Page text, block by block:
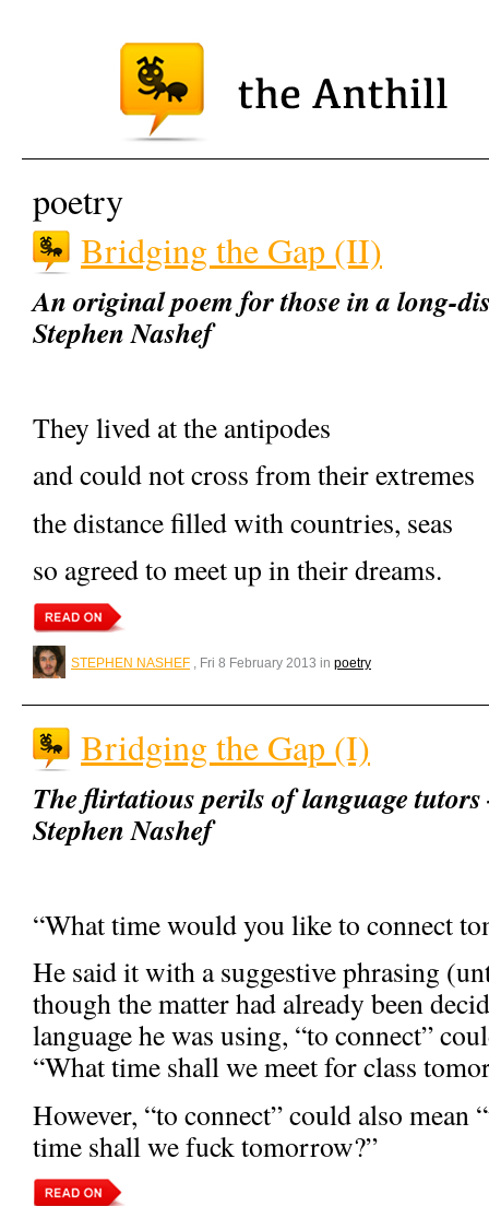
poetry
Bridging the Gap (II)
An original poem for those in a long-
Stephen Nashef
They lived at the antipodes
and could not cross from their extremes
the distance filled with countries, seas
so agreed to meet up in their dreams.
STEPHEN NASHEF , Fri 8 February 2013 in poetry
Bridging the Gap (I)
The flirtatious perils of language tutors
Stephen Nashef
“What time would you like to connect
He said it with a suggestive phrasing
though the matter had already been
language he was using, “to connect”
“What time shall we meet for class
However, “to connect” could also mean
time shall we fuck tomorrow?”